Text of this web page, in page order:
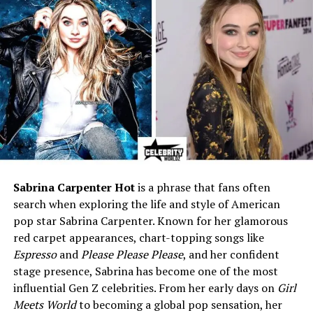
Forbes Profiled
Notable Brand Deals
Netflix, Spotify, Coach
Relationship Status
Previously linked with rapper
Central Cee
Sexuality
Bisexual (came out as queer
in 2020)
Why People Search “madeline
argy age”
A lot of readers hear a clip from her podcast or see a
TikTok on their feed. Then they wonder how old she is
and where she is from. It is a normal first step. Age helps
place a creator in time. It tells you what stage of life
they are in. For Madeline, the answer is simple. She is
25, and she speaks to a young audience that likes
honest, funny stories.
Sabrina Carpenter Hotis a phrase that fans often
search when exploring the life and style of American
pop star Sabrina Carpenter. Known for her glamorous
red carpet appearances, chart-topping songs like
EspressoandPlease Please Please, and her confident
stage presence, Sabrina has become one of the most
influential Gen Z celebrities. From her early days on Girl
Meets Worldto becoming a global pop sensation, her